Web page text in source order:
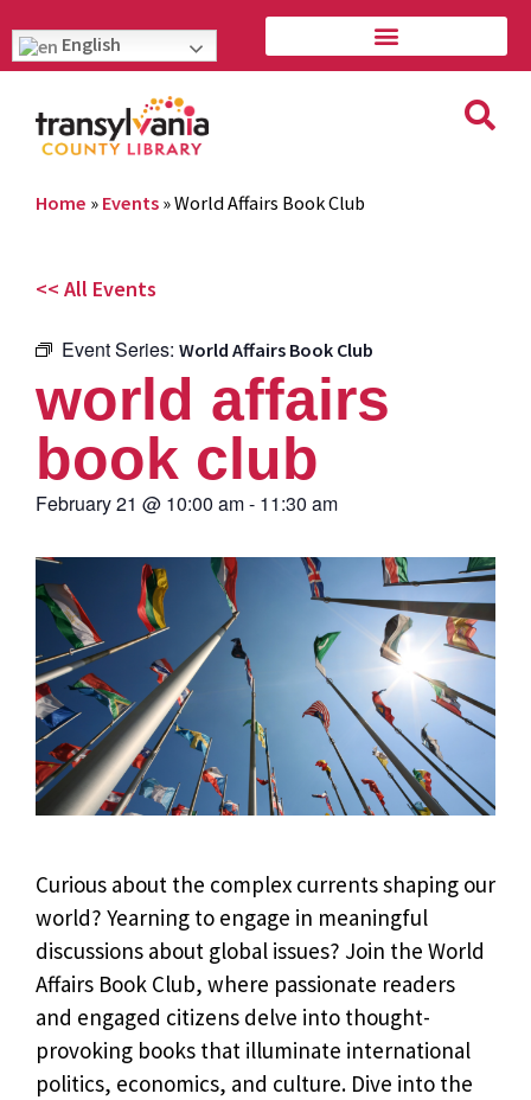
English
Home » Events »World Affairs Book Club
<< All Events
Event Series: World Affairs Book Club
world affairs
book club
February 21 @ 10:00 am- 11:30 am
Curious about the complex currents shaping our
world? Yearning to engage in meaningful
discussions about global issues? Join the World
Affairs Book Club, where passionate readers
and engaged citizens delve into thought-
provoking books that illuminate international
politics, economics, and culture. Dive into the